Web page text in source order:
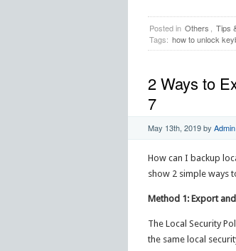
Posted in Others Tips
Tags: how to unlock
2 Ways to
7
May 13th, 2019by Admin
How can I backup
show 2 simple ways
Method 1: Export
The Local Security
the same local